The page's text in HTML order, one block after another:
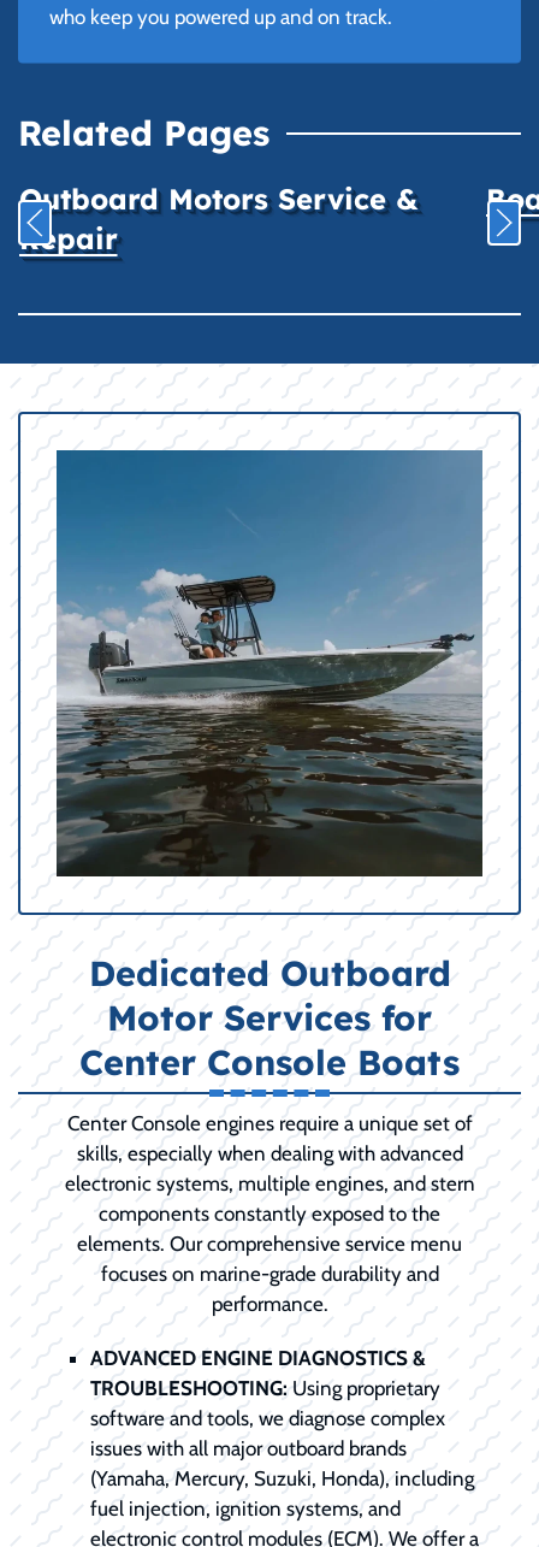
who keep you powered up and on track.
Related Pages
Outboard Motors Service &
Repair
Dedicated Outboard
Motor Services for
Center Console Boats
Center Console engines require a unique set of
skills, especially when dealing with advanced
electronic systems, multiple engines, and stern
components constantly exposed to the
elements. Our comprehensive service menu
focuses on marine-grade durability and
performance.
ADVANCED ENGINE DIAGNOSTICS &
TROUBLESHOOTING:Using proprietary
software and tools, we diagnose complex
issues with all major outboard brands
(Yamaha, Mercury, Suzuki, Honda), including
fuel injection, ignition systems, and
electronic control modules (ECM). We offer a